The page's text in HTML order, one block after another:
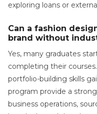
exploring loans or
Can a fashion
brand without
Yes, many graduates
completing their
portfolio-building skills
program provide a
business operations,